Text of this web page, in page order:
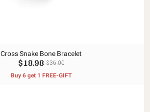
Cross Snake Bone Bracelet
$18.98 $36.00
Buy 6 get 1 FREE-GIFT